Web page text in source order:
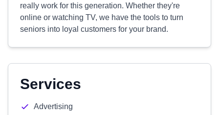
really work for this generation. Whether they're
online or watching TV, we have the tools to turn
seniors into loyal customers for your brand.
Services
Advertising